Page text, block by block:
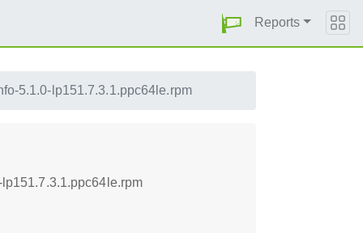
Reports
5.1.0-lp151.7.3.1.ppc64le.rpm